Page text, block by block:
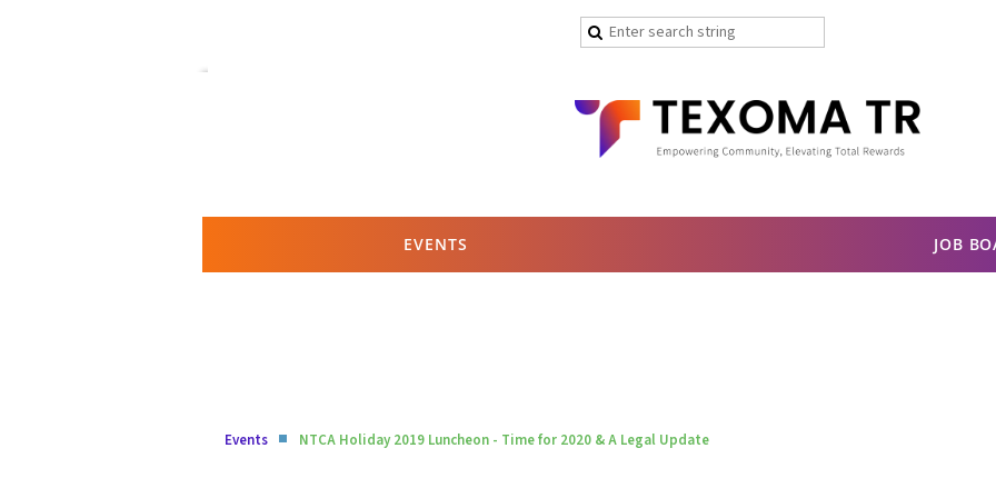
EVENTS JOB
Events NTCA Holiday 2019 Luncheon - Time for 2020 & A Legal Update